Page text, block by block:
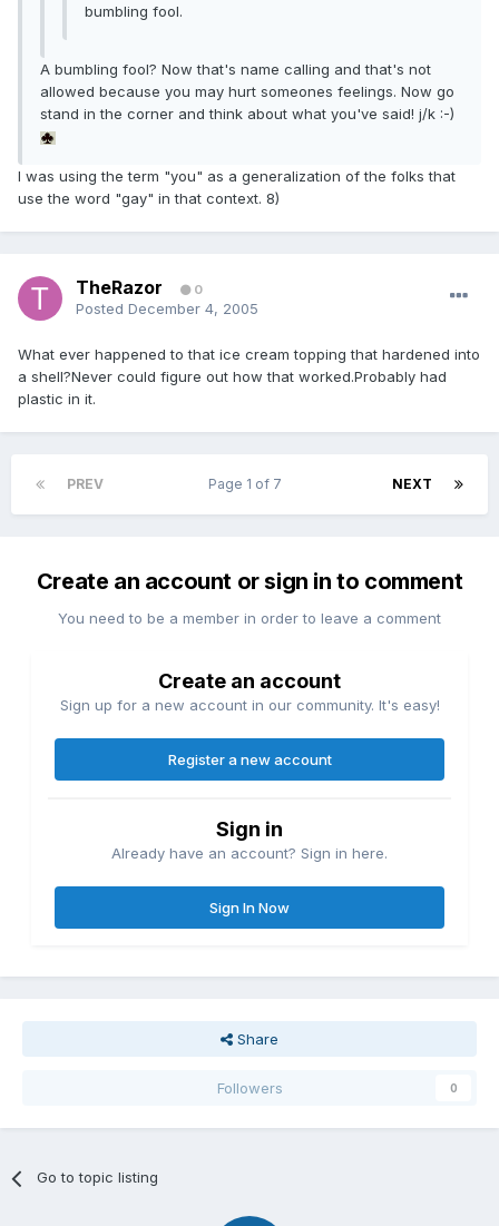
bumbling fool.
A bumbling fool? Now that's name calling and that's not
allowed because you may hurt someones feelings. Now go
stand in the corner and think about what you've said! j/k :-)
I was using the term "you" as a generalization of the folks that
use the word "gay" in that context. 8)
TheRazor 0
Posted December 4, 2005
What ever happened to that ice cream topping that hardened into
a shell?Never could figure out how that worked.Probably had
plastic in it.
PREV NEXT
Page 1 of 7
Create an account or sign in to comment
You need to be a member in order to leave a comment
Create an account
Sign up for a new account in our community. It's easy!
Register a new account
Sign in
Already have an account? Sign in here.
Sign In Now
Share
Followers 0
Go to topic listing